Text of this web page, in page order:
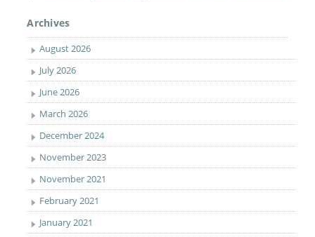
Archives
August 2026
July 2026
June 2026
March 2026
December 2024
November 2023
November 2021
February 2021
January 2021